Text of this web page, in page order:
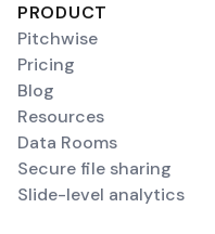
PRODUCT
Pitchwise
Pricing
Blog
Resources
Data Rooms
Secure file sharing
Slide-level analytics